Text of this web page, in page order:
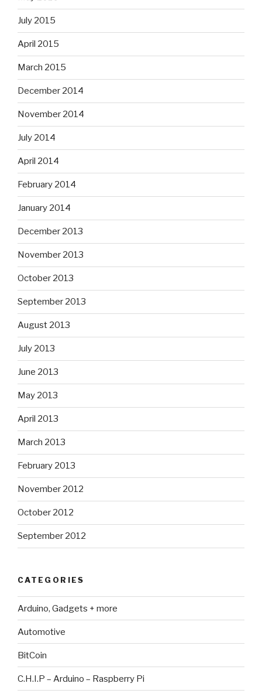
July 2015
April 2015
March 2015
December 2014
November 2014
July 2014
April 2014
February 2014
January 2014
December 2013
November 2013
October 2013
September 2013
August 2013
July 2013
June 2013
May 2013
April 2013
March 2013
February 2013
November 2012
October 2012
September 2012
CATEGORIES
Arduino, Gadgets + more
Automotive
BitCoin
C.H.I.P – Arduino – Raspberry Pi